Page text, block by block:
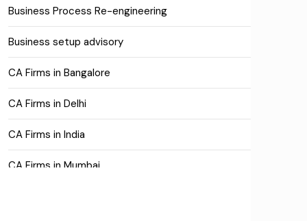
Business Process Re-engineering
Business setup advisory
CA Firms in Bangalore
CA Firms in Delhi
CA Firms in India
CA Firms in Mumbai